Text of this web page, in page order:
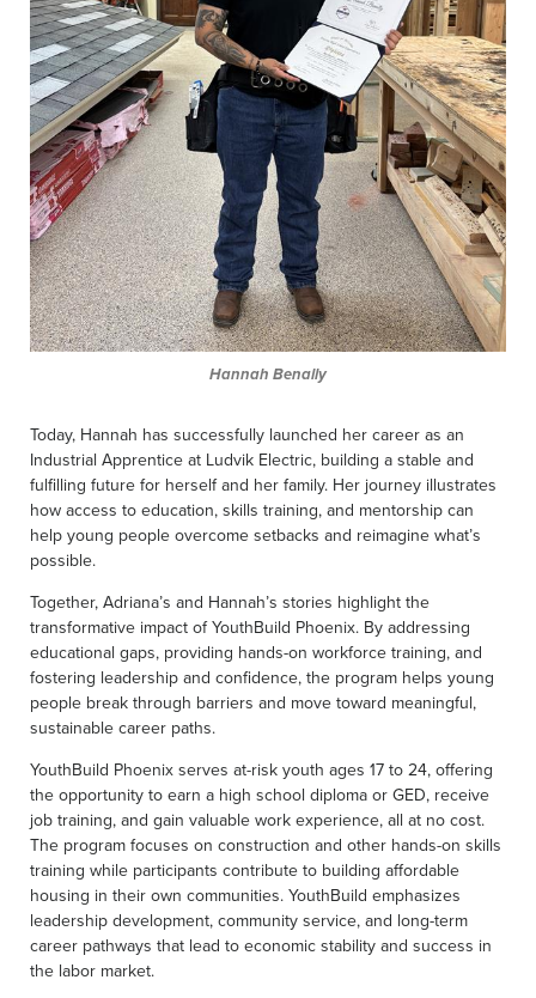
Hannah Benally
Today, Hannah has successfully launched her career as an
Industrial Apprentice at Ludvik Electric, building a stable and
fulfilling future for herself and her family. Her journey illustrates
how access to education, skills training, and mentorship can
help young people overcome setbacks and reimagine what’s
possible.
Together, Adriana’s and Hannah’s stories highlight the
transformative impact of YouthBuild Phoenix. By addressing
educational gaps, providing hands-on workforce training, and
fostering leadership and confidence, the program helps young
people break through barriers and move toward meaningful,
sustainable career paths.
YouthBuild Phoenix serves at-risk youth ages 17 to 24, offering
the opportunity to earn a high school diploma or GED, receive
job training, and gain valuable work experience, all at no cost.
The program focuses on construction and other hands-on skills
training while participants contribute to building affordable
housing in their own communities. YouthBuild emphasizes
leadership development, community service, and long-term
career pathways that lead to economic stability and success in
the labor market.